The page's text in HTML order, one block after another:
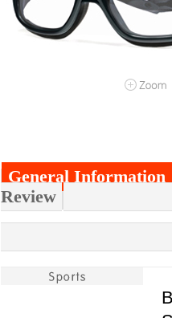
General Information
Review